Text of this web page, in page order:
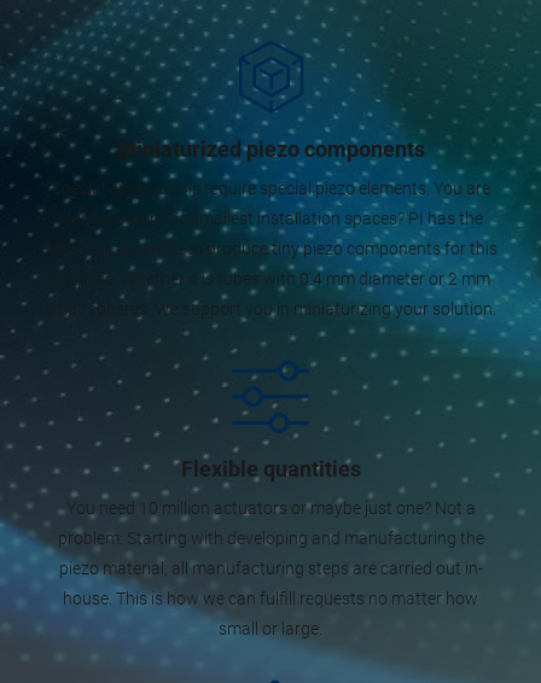
Miniaturized piezo components
Special applications require special piezo elements. You are
planning with the smallest installation spaces? PI has the
technical expertise to produce tiny piezo components for this
purpose. Whether it is tubes with 0.4 mm diameter or 2 mm
small spheres: We support you in miniaturizing your solution.
Flexible quantities
You need 10 million actuators or maybe just one? Not a
problem: Starting with developing and manufacturing the
piezo material, all manufacturing steps are carried out in-
house. This is how we can fulfill requests no matter how
small or large.